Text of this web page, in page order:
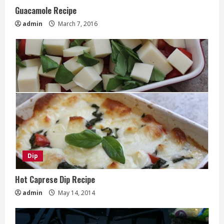
Guacamole Recipe
admin March 7, 2016
Dip
Hot Caprese Dip Recipe
admin May 14, 2014